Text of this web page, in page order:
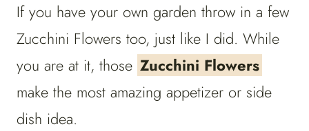
If you have your own garden throw in a few
Zucchini Flowers too, just like I did. While
you are at it, those Zucchini Flowers
make the most amazing appetizer or side
dish idea.